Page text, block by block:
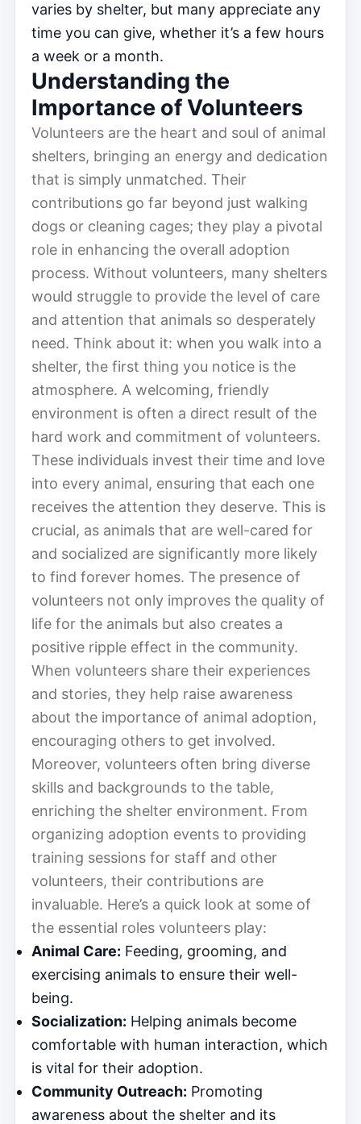
varies by shelter, but many appreciate any
time you can give, whether it’s a few hours
a week or a month.
Understanding the
Importance of Volunteers
Volunteers are the heart and soul of animal
shelters, bringing an energy and dedication
that is simply unmatched. Their
contributions go far beyond just walking
dogs or cleaning cages; they play a pivotal
role in enhancing the overall adoption
process. Without volunteers, many shelters
would struggle to provide the level of care
and attention that animals so desperately
need. Think about it: when you walk into a
shelter, the first thing you notice is the
atmosphere. A welcoming, friendly
environment is often a direct result of the
hard work and commitment of volunteers.
These individuals invest their time and love
into every animal, ensuring that each one
receives the attention they deserve. This is
crucial, as animals that are well-cared for
and socialized are significantly more likely
to find forever homes. The presence of
volunteers not only improves the quality of
life for the animals but also creates a
positive ripple effect in the community.
When volunteers share their experiences
and stories, they help raise awareness
about the importance of animal adoption,
encouraging others to get involved.
Moreover, volunteers often bring diverse
skills and backgrounds to the table,
enriching the shelter environment. From
organizing adoption events to providing
training sessions for staff and other
volunteers, their contributions are
invaluable. Here’s a quick look at some of
the essential roles volunteers play:
Animal Care: Feeding, grooming, and
exercising animals to ensure their well-
being.
Socialization: Helping animals become
comfortable with human interaction, which
is vital for their adoption.
Community Outreach: Promoting
awareness about the shelter and its